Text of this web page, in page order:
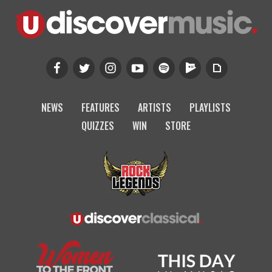
NEWS FEATURES ARTISTS
PLAYLISTS
QUIZZES
WIN STORE